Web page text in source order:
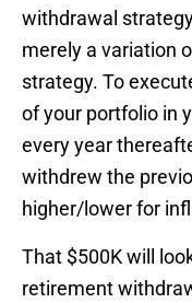
withdrawal
merely a variation
strategy. To
of your portfolio in
every year
withdrew the
higher/lower for
That $500K will
retirement